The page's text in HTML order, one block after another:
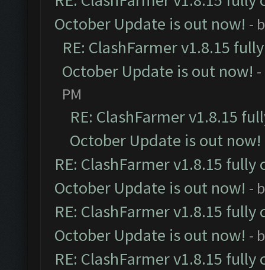
October Update is out now! -
RE: ClashFarmer v1.8.15
October Update is out now!
PM
RE: ClashFarmer v1.8.15
October Update is out now!
RE: ClashFarmer v1.8.15
October Update is out now! -
RE: ClashFarmer v1.8.15
October Update is out now! -
RE: ClashFarmer v1.8.15